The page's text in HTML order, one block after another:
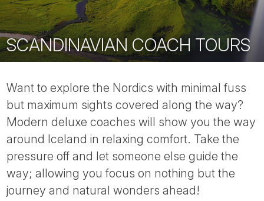
SCANDINAVIAN COACH TOURS
Want to explore the Nordics with minimal fuss
but maximum sights covered along the way?
Modern deluxe coaches will show you the way
around Iceland in relaxing comfort. Take the
pressure off and let someone else guide the
way; allowing you focus on nothing but the
journey and natural wonders ahead!